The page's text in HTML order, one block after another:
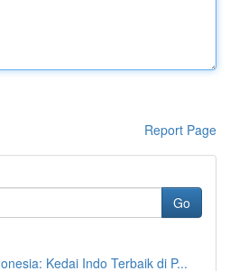
Report Page
Go
Kedai Indo Terbaik di P...